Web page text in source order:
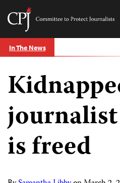
Skip
to
Committee
Journalists
In The News
is freed